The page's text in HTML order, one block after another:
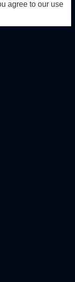
agree to our use